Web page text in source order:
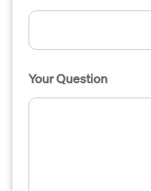
Your Question